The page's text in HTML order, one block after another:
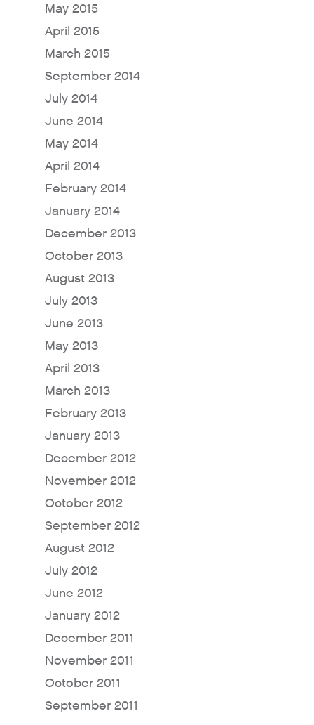
May 2015
April 2015
March 2015
September 2014
July 2014
June 2014
May 2014
April 2014
February 2014
January 2014
December 2013
October 2013
August 2013
July 2013
June 2013
May 2013
April 2013
March 2013
February 2013
January 2013
December 2012
November 2012
October 2012
September 2012
August 2012
July 2012
June 2012
January 2012
December 2011
November 2011
October 2011
September 2011